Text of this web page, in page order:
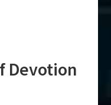
Devotion